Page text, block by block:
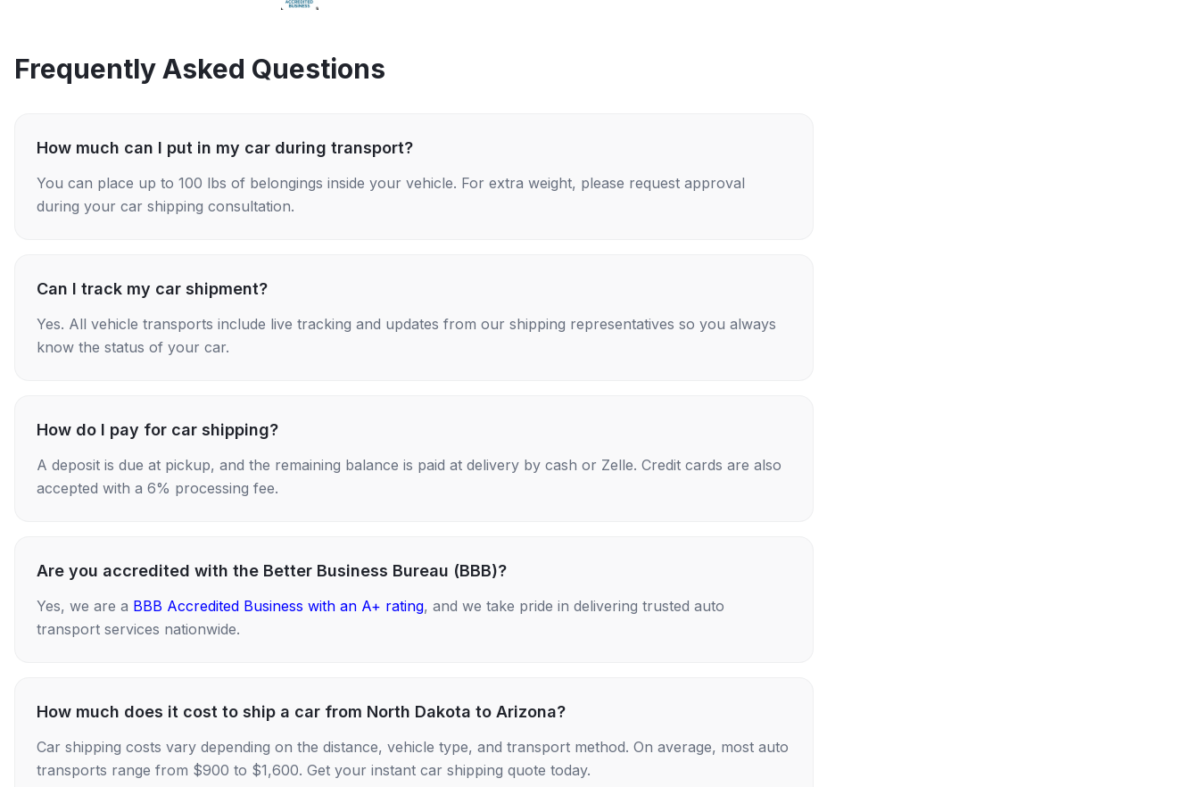
Frequently Asked Questions
How much can I put in my car during transport?
You can place up to 100 lbs of belongings inside your vehicle. For extra weight, please request approval
during your car shipping consultation.
Can I track my car shipment?
Yes. All vehicle transports include live tracking and updates from our shipping representatives so you always
know the status of your car.
How do I pay for car shipping?
A deposit is due at pickup, and the remaining balance is paid at delivery by cash or Zelle. Credit cards are also
accepted with a 6% processing fee.
Are you accredited with the Better Business Bureau (BBB)?
Yes, we are a BBB Accredited Business with an A+ rating, and we take pride in delivering trusted auto
transport services nationwide.
How much does it cost to ship a car from North Dakota to Arizona?
Car shipping costs vary depending on the distance, vehicle type, and transport method. On average, most auto
transports range from $900 to $1,600. Get your instant car shipping quote today.